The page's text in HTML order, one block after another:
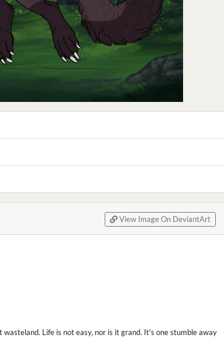
View Image On DeviantArt
Life is not easy, nor is it grand. It's one stumble away